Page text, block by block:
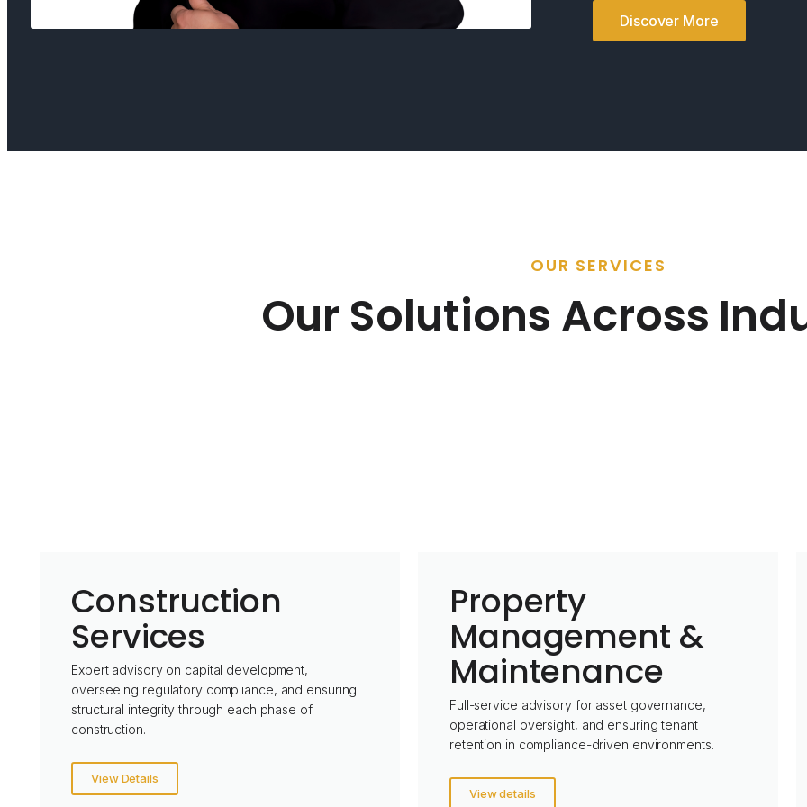
Discover More
OUR SERVICES
Our Solutions Across
Construction
Services
Expert advisory on capital development,
overseeing regulatory compliance, and ensuring
structural integrity through each phase of
construction.
View Details
Property
Management &
Maintenance
Full-service advisory for asset governance,
operational oversight, and ensuring tenant
retention in compliance-driven environments.
View details